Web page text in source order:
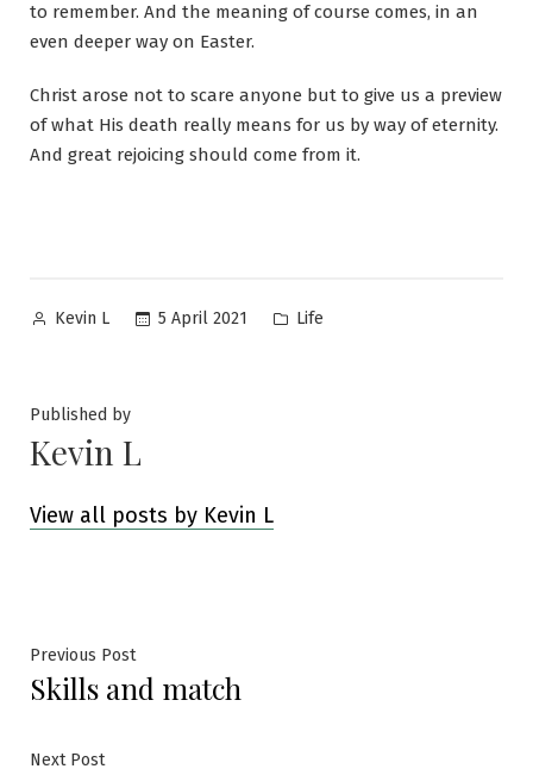
to remember. And the meaning of course comes, in an
even deeper way on Easter.
Christ arose not to scare anyone but to give us a preview
of what His death really means for us by way of eternity.
And great rejoicing should come from it.
Posted
Kevin L 5 April 2021
Posted
Life
Published by
Kevin L
View all posts by Kevin L
Post
navigation
Previous PostPrevious
post:
Skills and match
Next PostNext